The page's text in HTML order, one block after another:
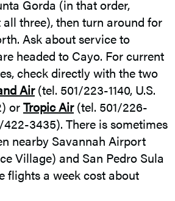
Gorda (in that order,
three), then turn around for
Ask about service to
headed to Cayo. For current
check directly with the two
Air(tel. 501/223-1140, U.S.
orTropic Air(tel. 501/226-
422-3435). There is sometimes
nearby Savannah Airport
Village) and San Pedro Sula
flights a week cost about